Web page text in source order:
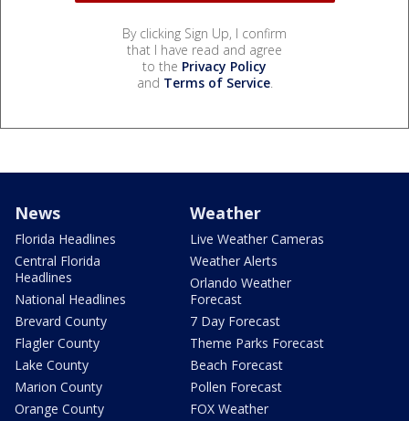
By clicking Sign Up, I confirm
that I have read and agree
to the Privacy Policy
and Terms of Service.
News
Florida Headlines
Central Florida
Headlines
National Headlines
Brevard County
Flagler County
Lake County
Marion County
Orange County
Weather
Live Weather Cameras
Weather Alerts
Orlando Weather
Forecast
7 Day Forecast
Theme Parks Forecast
Beach Forecast
Pollen Forecast
FOX Weather